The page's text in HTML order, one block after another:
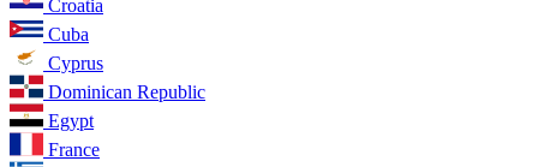
Croatia
Cuba
Cyprus
Dominican Republic
Egypt
France